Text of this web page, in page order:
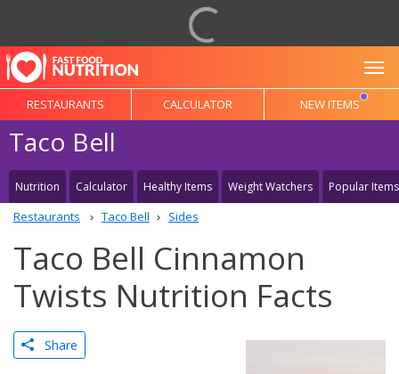
RESTAURANTS CALCULATOR NEW ITEMS
Taco Bell
Nutrition Calculator Healthy Items Weight Watchers Popular Items
Restaurants Taco Bell Sides
Taco Bell Cinnamon
Twists Nutrition Facts
Share